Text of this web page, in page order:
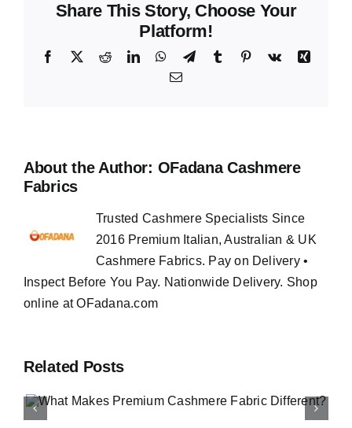
Share This Story, Choose Your
Platform!
Facebook
X RedditLinkedInWhatsApp
TelegramTumblr Pinterest
Vk
Xing
Email
About the Author: OFadana Cashmere
Fabrics
Trusted Cashmere Specialists Since
2016 Premium Italian, Australian & UK
Cashmere Fabrics. Pay on Delivery •
Inspect Before You Pay. Nationwide Delivery. Shop
online at OFadana.com
Related Posts
How to Buy Luxury